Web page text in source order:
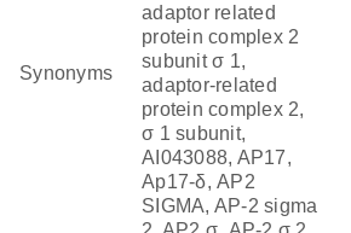
Synonyms
adaptor related
protein complex 2
subunit σ 1,
adaptor-related
protein complex 2,
σ 1 subunit,
AI043088, AP17,
Ap17-δ, AP2
SIGMA, AP-2 sigma